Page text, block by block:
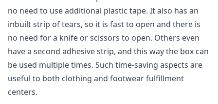
no need to use additional plastic tape. It also has an
inbuilt strip of tears, so it is fast to open and there is
no need for a knife or scissors to open. Others even
have a second adhesive strip, and this way the box can
be used multiple times. Such time-saving aspects are
useful to both clothing and footwear fulfillment
centers.